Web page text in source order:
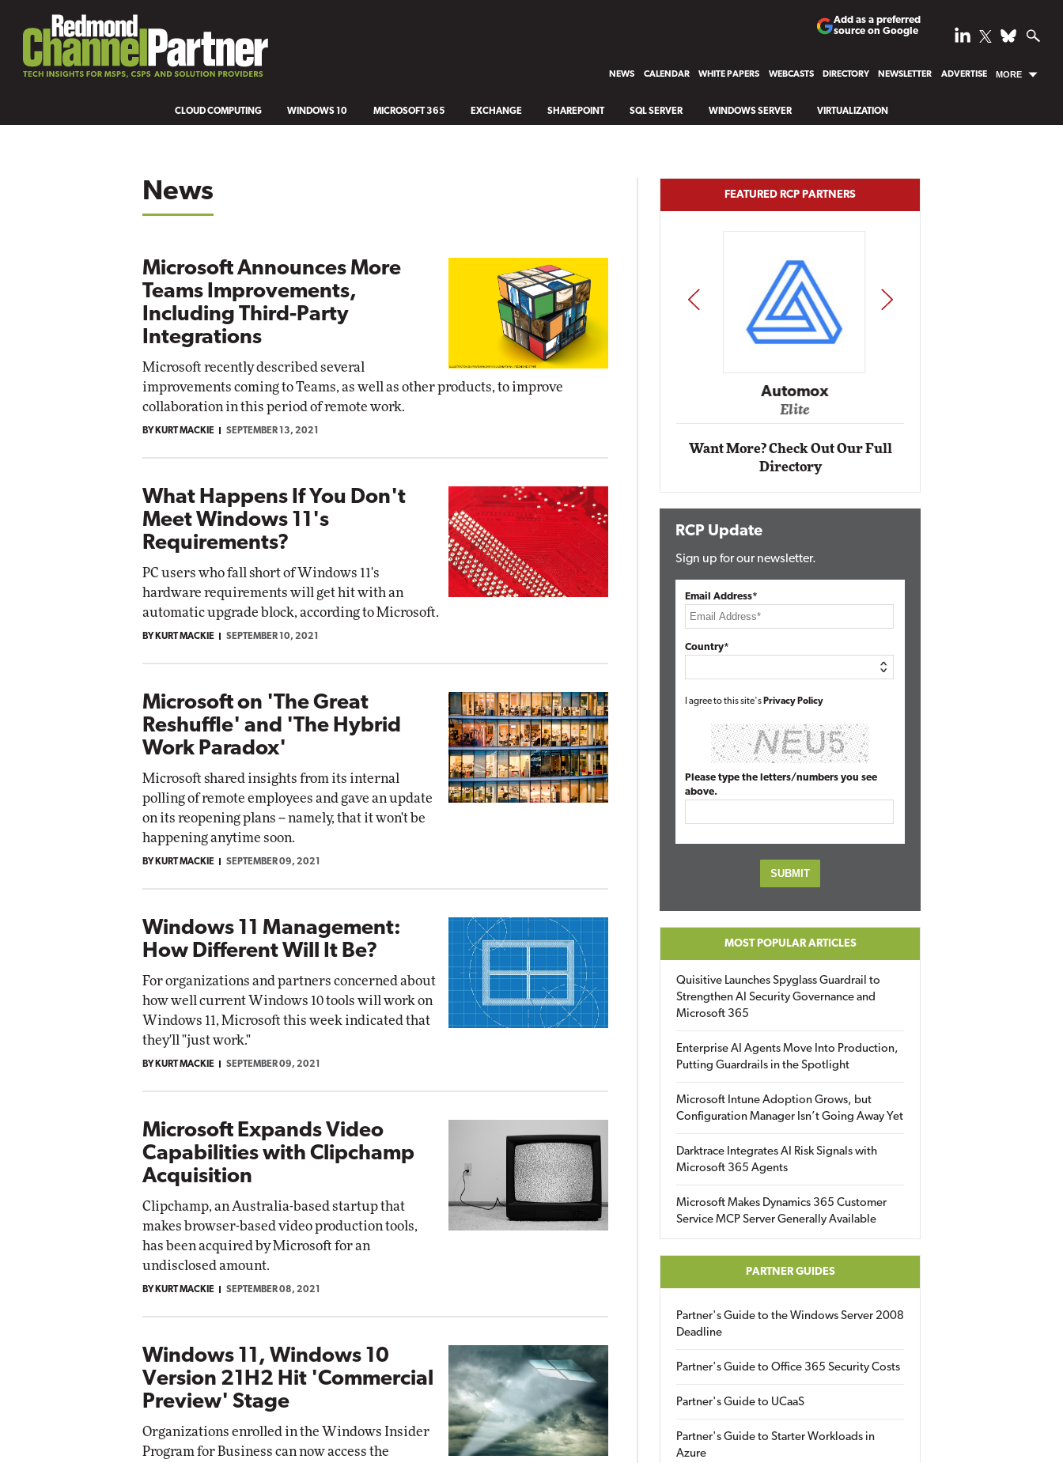
Add as a preferred
source on Google
NEWS CALENDAR WHITE PAPERS WEBCASTS DIRECTORY NEWSLETTER ADVERTISE MORE
CLOUD COMPUTING WINDOWS 10 MICROSOFT 365 EXCHANGE SHAREPOINT SQL SERVER WINDOWS SERVER VIRTUALIZATION
News
Microsoft Announces More
Teams Improvements,
Including Third-Party
Integrations
Microsoft recently described several
improvements coming to Teams, as well as other products, to improve
collaboration in this period of remote work.
BY KURT MACKIE SEPTEMBER 13, 2021
What Happens If You Don't
Meet Windows 11's
Requirements?
PC users who fall short of Windows 11's
hardware requirements will get hit with an
automatic upgrade block, according to Microsoft.
BY KURT MACKIE SEPTEMBER 10, 2021
Microsoft on 'The Great
Reshuffle' and 'The Hybrid
Work Paradox'
Microsoft shared insights from its internal
polling of remote employees and gave an update
on its reopening plans -- namely, that it won't be
happening anytime soon.
BY KURT MACKIE SEPTEMBER 09, 2021
Windows 11 Management:
How Different Will It Be?
For organizations and partners concerned about
how well current Windows 10 tools will work on
Windows 11, Microsoft this week indicated that
they'll "just work."
BY KURT MACKIE SEPTEMBER 09, 2021
Microsoft Expands Video
Capabilities with Clipchamp
Acquisition
Clipchamp, an Australia-based startup that
makes browser-based video production tools,
has been acquired by Microsoft for an
undisclosed amount.
BY KURT MACKIE SEPTEMBER 08, 2021
Windows 11, Windows 10
Version 21H2 Hit 'Commercial
Preview' Stage
Organizations enrolled in the Windows Insider
Program for Business can now access the
FEATURED RCP PARTNERS
Impact Networking
Elite Automox
Elite
PREV NEXT
Want More? Check Out Our Full
Directory
RCP Update
Sign up for our newsletter.
Email Address*
Country*
I agree to this site's Privacy Policy
Please type the letters/numbers you see
above.
MOST POPULAR ARTICLES
Quisitive Launches Spyglass Guardrail to
Strengthen AI Security Governance and
Microsoft 365
Enterprise AI Agents Move Into Production,
Putting Guardrails in the Spotlight
Microsoft Intune Adoption Grows, but
Configuration Manager Isn’t Going Away Yet
Darktrace Integrates AI Risk Signals with
Microsoft 365 Agents
Microsoft Makes Dynamics 365 Customer
Service MCP Server Generally Available
PARTNER GUIDES
Partner's Guide to the Windows Server 2008
Deadline
Partner's Guide to Office 365 Security Costs
Partner's Guide to UCaaS
Partner's Guide to Starter Workloads in
Azure